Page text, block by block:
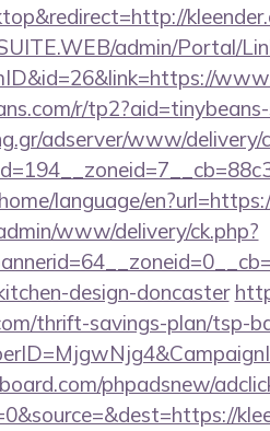
admin/Portal/
r/
adserver/www/delivery/
language/
www/delivery/ck.php?
design-doncaster
thrift-savings-plan/tsp-
phpadsnew/